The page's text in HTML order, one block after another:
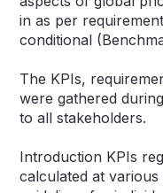
in as per
conditional
The KPIs,
were gathered
to all stakeholders.
Introduction KPIs
calculated at